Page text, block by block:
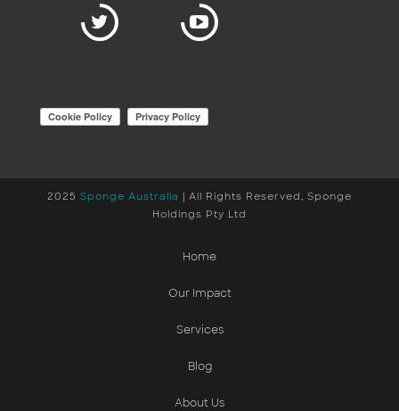
2025 Sponge Australia | All Rights Reserved, Sponge
Holdings Pty Ltd
Home
Our Impact
Services
Blog
About Us